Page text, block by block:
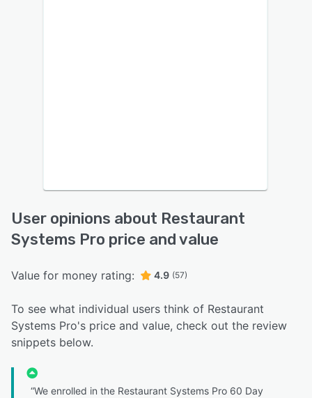
User opinions about Restaurant
Systems Pro price and value
Value for money rating: 4.9 (57)
To see what individual users think of Restaurant
Systems Pro's price and value, check out the review
snippets below.
“We enrolled in the Restaurant Systems Pro 60 Day